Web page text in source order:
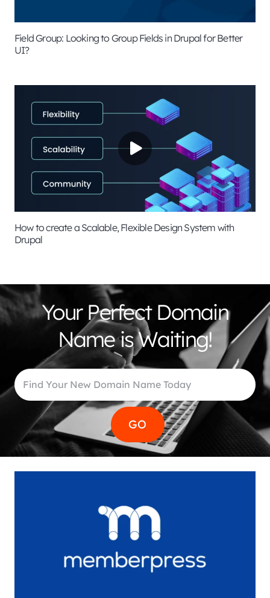
Field Group: Looking to Group Fields in Drupal for Better
UI?
How to create a Scalable, Flexible Design System with
Drupal
Your Perfect Domain
Name is Waiting!